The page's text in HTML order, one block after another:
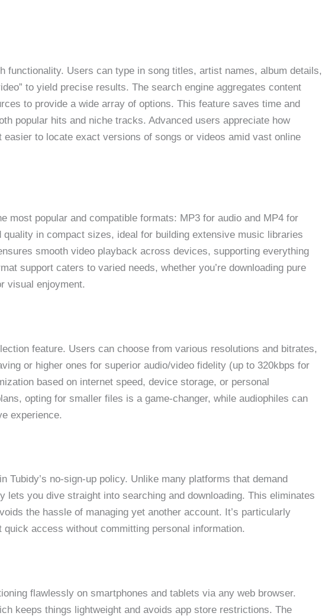
functionality. Users can type in song titles, artist names, album details,
to yield precise results. The search engine aggregates content
to provide a wide array of options. This feature saves time and
popular hits and niche tracks. Advanced users appreciate how
to locate exact versions of songs or videos amid vast online
most popular and compatible formats: MP3 for audio and MP4 for
in compact sizes, ideal for building extensive music libraries
smooth video playback across devices, supporting everything
support caters to varied needs, whether you’re downloading pure
visual enjoyment.
feature. Users can choose from various resolutions and bitrates,
or higher ones for superior audio/video fidelity (up to 320kbps for
based on internet speed, device storage, or personal
opting for smaller files is a game-changer, while audiophiles can
experience.
Tubidy’s no-sign-up policy. Unlike many platforms that demand
lets you dive straight into searching and downloading. This eliminates
the hassle of managing yet another account. It’s particularly
access without committing personal information.
flawlessly on smartphones and tablets via any web browser.
keeps things lightweight and avoids app store restrictions. The